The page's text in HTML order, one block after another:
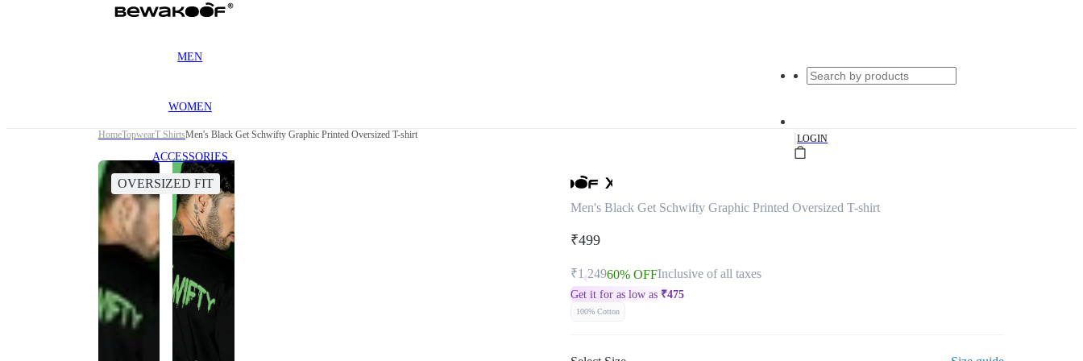
MEN
WOMEN
ACCESSORIES
|LOGIN
HomeTopwearT ShirtsMen's Black Get Schwifty Graphic Printed Oversized T-shirt
OVERSIZED FIT
Men's Black Get Schwifty Graphic Printed Oversized T-shirt
₹499
₹1,24960% OFFInclusive of all taxes
Get it for as low as ₹475
100% Cotton